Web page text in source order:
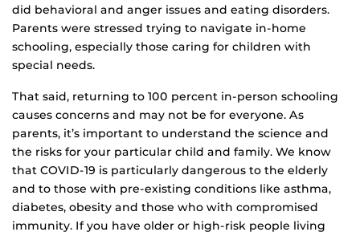
did behavioral and anger issues and eating disorders.
Parents were stressed trying to navigate in-home
schooling, especially those caring for children with
special needs.
That said, returning to 100 percent in-person schooling
causes concerns and may not be for everyone. As
parents, it’s important to understand the science and
the risks for your particular child and family. We know
that COVID-19 is particularly dangerous to the elderly
and to those with pre-existing conditions like asthma,
diabetes, obesity and those who with compromised
immunity. If you have older or high-risk people living